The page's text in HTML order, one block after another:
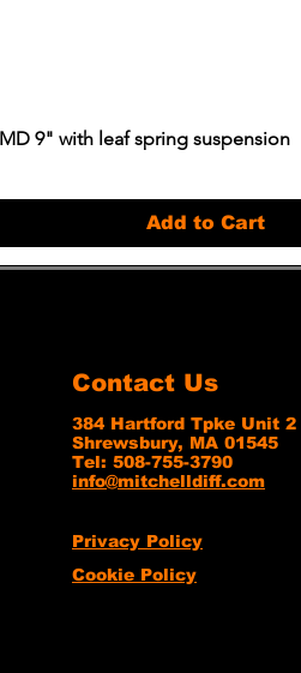
9" with leaf spring suspension
Add to Cart
Contact Us
384 Hartford Tpke Unit 2
Shrewsbury, MA 01545
Tel: 508-755-3790
info@mitchelldiff.com
Privacy Policy
Cookie Policy